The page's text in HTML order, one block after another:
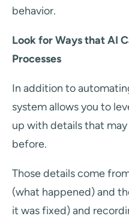
behavior.
Look for Ways that AI
Processes
In addition to
system allows you to
up with details that
before.
Those details come
(what happened) and
it was fixed) and